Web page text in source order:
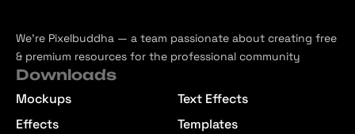
We’re Pixelbuddha — a team passionate about creating free
& premium resources for the professional community
Downloads
Mockups
Effects
Text Effects
Templates